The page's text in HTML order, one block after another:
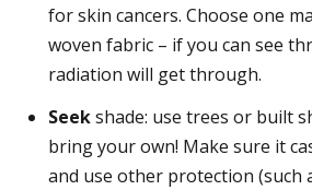
for skin cancers. Choose one
woven fabric – if you can see
radiation will get through.
Seekshade: use trees or built
bring your own! Make sure it
and use other protection (such